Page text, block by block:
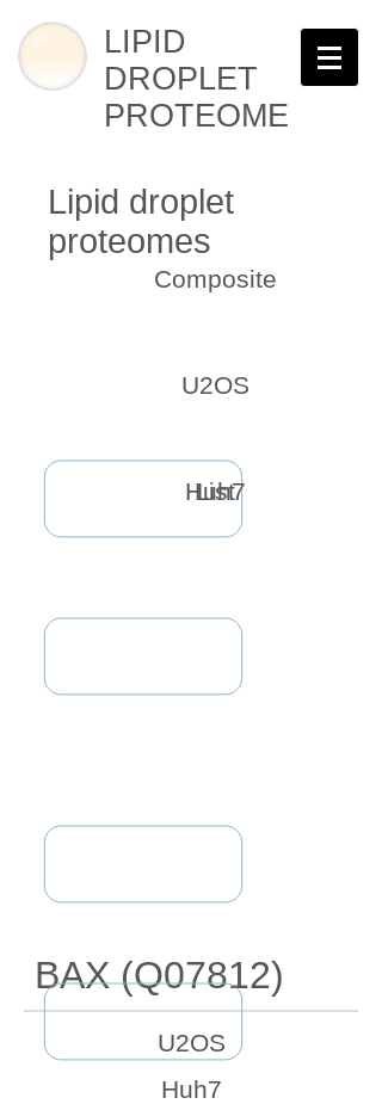
LIPID
DROPLET
PROTEOME
BAX (Q07812)
Composite
Lipid droplet
proteomes
U2OS
Huh7
List
U2OS
Huh7